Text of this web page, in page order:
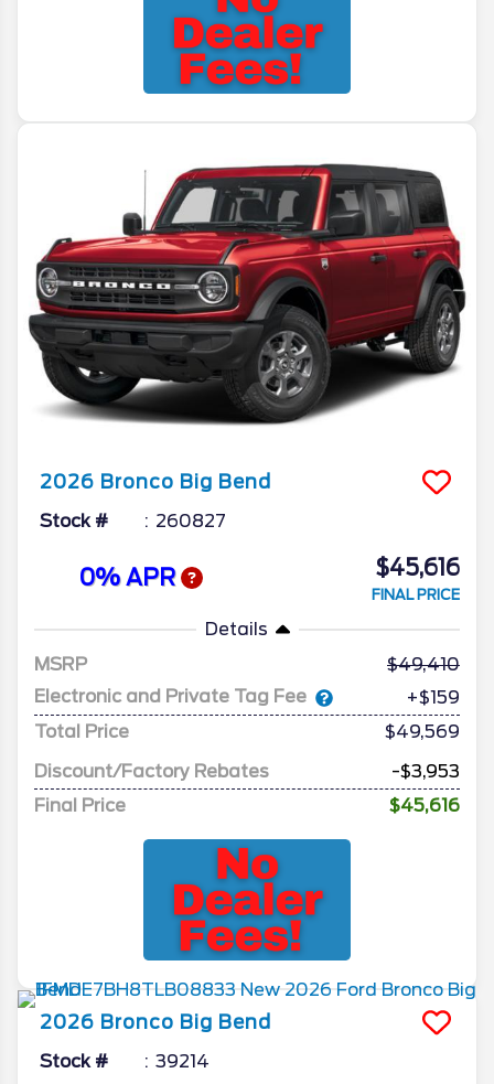
2026 Bronco Big Bend
Stock # 260827
0% APR $45,616
FINAL PRICE
Details
MSRP
49,410
Electronic and Private Tag Fee
+$159
Total Price
$49,569
Discount/Factory Rebates
-$3,953
Final Price
$45,616
2026 Bronco Big Bend
Stock # 39214